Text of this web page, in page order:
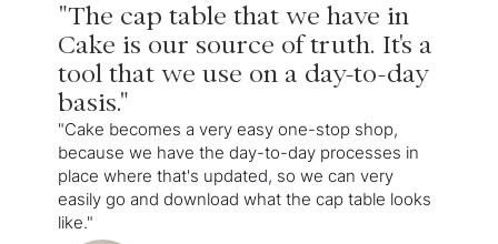
"The cap table that we have in
Cake is our source of truth. It's a
tool that we use on a day-to-day
basis."
"Cake becomes a very easy one-stop shop,
because we have the day-to-day processes in
place where that's updated, so we can very
easily go and download what the cap table looks
like."